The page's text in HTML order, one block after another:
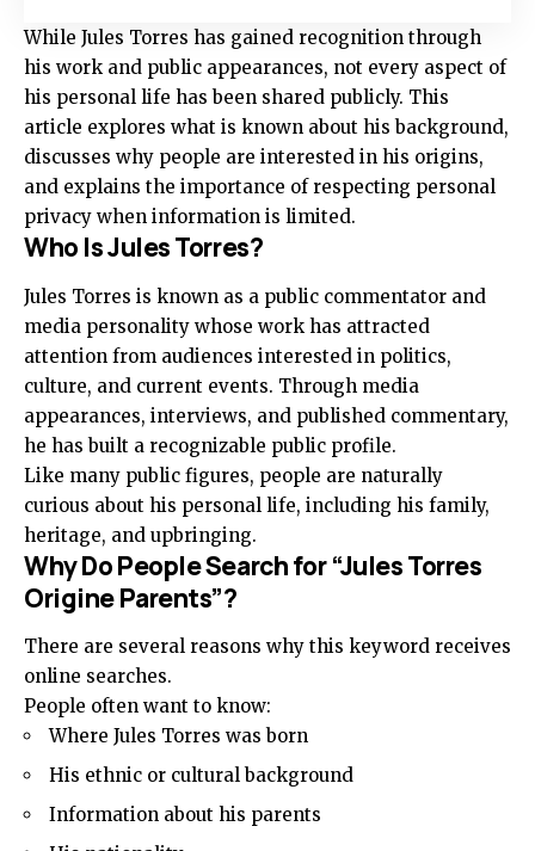
While Jules Torres has gained recognition through
his work and public appearances, not every aspect of
his personal life has been shared publicly. This
article explores what is known about his background,
discusses why people are interested in his origins,
and explains the importance of respecting personal
privacy when information is limited.
Who Is Jules Torres?
Jules Torres is known as a public commentator and
media personality whose work has attracted
attention from audiences interested in politics,
culture, and current events. Through media
appearances, interviews, and published commentary,
he has built a recognizable public profile.
Like many public figures, people are naturally
curious about his personal life, including his family,
heritage, and upbringing.
Why Do People Search for “Jules Torres
Origine Parents”?
There are several reasons why this keyword receives
online searches.
People often want to know:
Where Jules Torres was born
His ethnic or cultural background
Information about his parents